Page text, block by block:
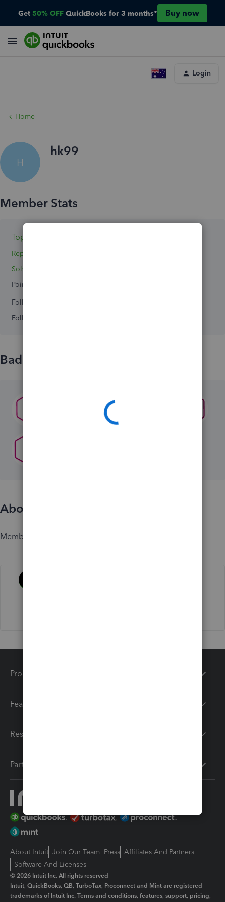
Get 50% OFF QuickBooks for 3 months* Buy now
Login
Home
H
hk99
Topics 0
Replies 3
Solved 0
Points 0
Followers
Following
Badges
About
Member since
Products
Features
Resources
Partners
About Intuit Join Our Team Press Affiliates And Partners
Software And Licenses
© 2026 Intuit Inc. All rights reserved
Intuit, QuickBooks, QB, TurboTax, Proconnect and Mint are registered
trademarks of Intuit Inc. Terms and conditions, features, support, pricing,